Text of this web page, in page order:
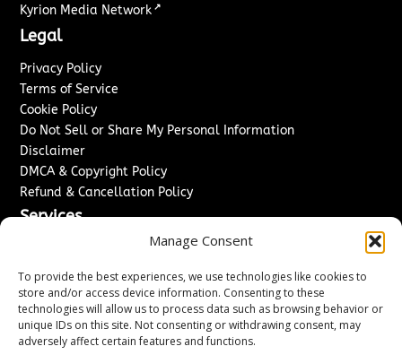
Manage Consent
To provide the best experiences, we use technologies like cookies to
store and/or access device information. Consenting to these
technologies will allow us to process data such as browsing behavior or
unique IDs on this site. Not consenting or withdrawing consent, may
adversely affect certain features and functions.
Kyrion Media Network ↗
Legal
Privacy Policy
Terms of Service
Cookie Policy
Do Not Sell or Share My Personal Information
Disclaimer
DMCA & Copyright Policy
Refund & Cancellation Policy
Services
Sponsored Content / Paid Post Guidelines
Content Publishing & Delivery Policy
Contact
Contact Us